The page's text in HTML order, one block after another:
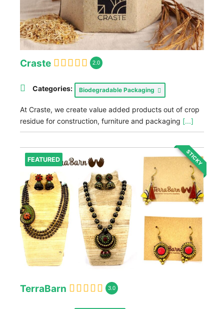
Craste 2.0
Categories: Biodegradable Packaging
At Craste, we create value added products out of crop
residue for construction, furniture and packaging [...]
FEATURED STICKY
TerraBarn 3.0